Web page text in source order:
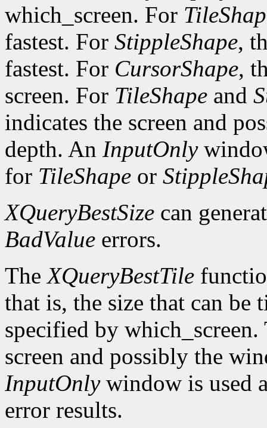
which_screen. For
fastest. For StippleShape,
fastest. For CursorShape,
screen. For TileShape and
indicates the screen and
depth. An InputOnly
for TileShape or
XQueryBestSize can
BadValue errors.
TheXQueryBestTile
that is, the size that can be
specified by
screen and possibly the
InputOnlywindow is used
error results.